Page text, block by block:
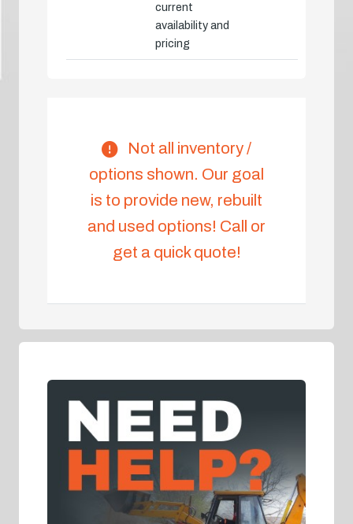
current
availability and
pricing
Not all inventory /
options shown. Our goal
is to provide new, rebuilt
and used options! Call or
get a quick quote!